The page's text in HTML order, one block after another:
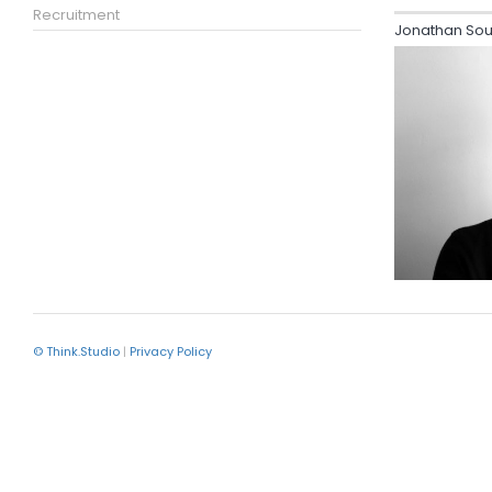
Recruitment
Jonathan
© Think.Studio | Privacy Policy